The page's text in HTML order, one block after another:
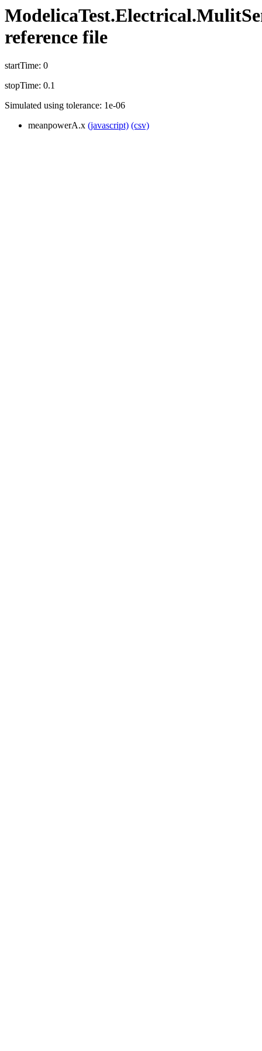
reference file
startTime: 0
stopTime: 0.1
Simulated using tolerance: 1e-06
meanpowerA.x (javascript) (csv)